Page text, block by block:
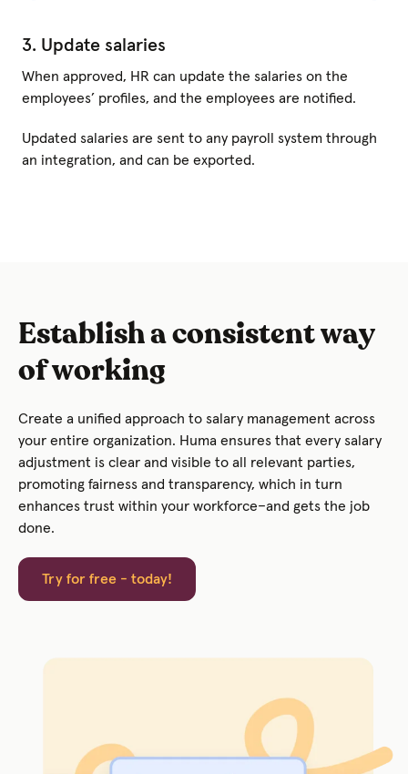
3. Update salaries
When approved, HR can update the salaries on the
employees’ profiles, and the employees are notified.
Updated salaries are sent to any payroll system through
an integration, and can be exported.
Establish a consistent way
of working
Create a unified approach to salary management across
your entire organization. Huma ensures that every salary
adjustment is clear and visible to all relevant parties,
promoting fairness and transparency, which in turn
enhances trust within your workforce–and gets the job
done.
Try for free - today!